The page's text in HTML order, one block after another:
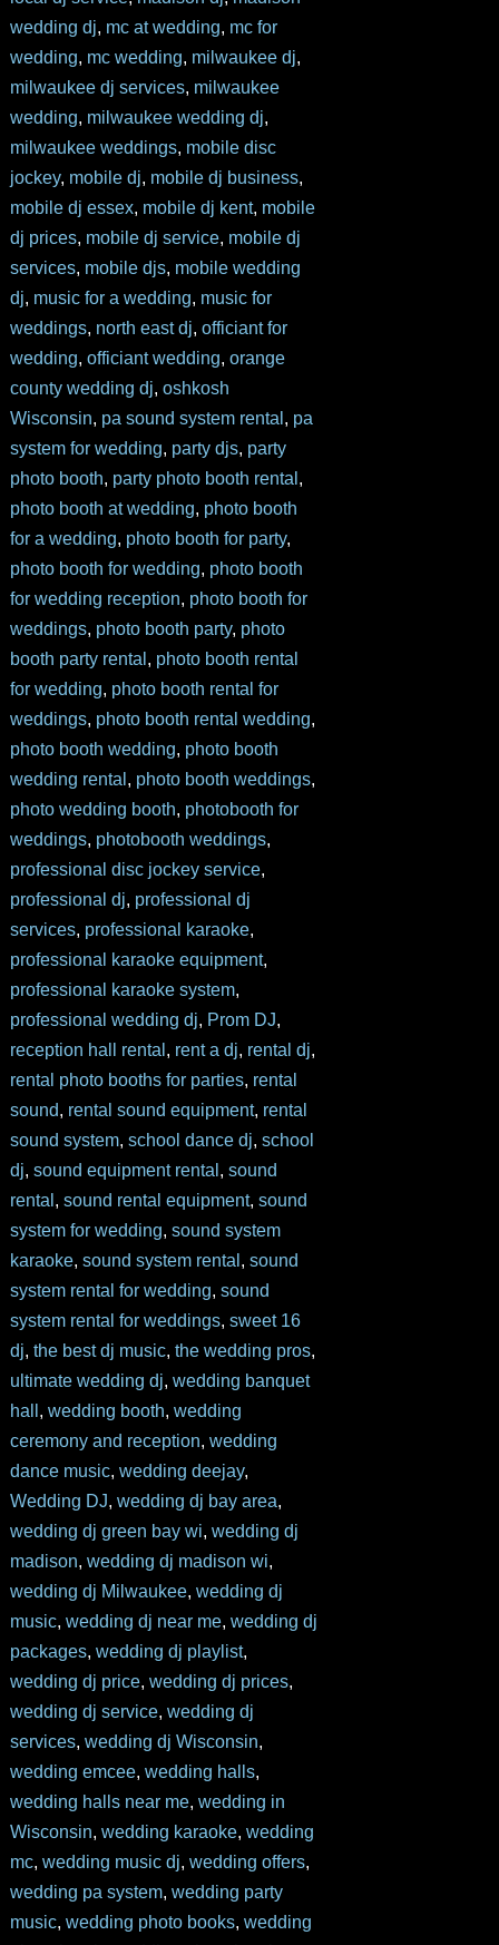
wedding dj, mc at wedding, mc for
wedding, mc wedding, milwaukee dj,
milwaukee dj services, milwaukee
wedding, milwaukee wedding dj,
milwaukee weddings, mobile disc
jockey, mobile dj, mobile dj business,
mobile dj essex, mobile dj kent, mobile
dj prices, mobile dj service, mobile dj
services, mobile djs, mobile wedding
dj, music for a wedding, music for
weddings, north east dj, officiant for
wedding, officiant wedding, orange
county wedding dj, oshkosh
Wisconsin, pa sound system rental , pa
system for wedding, party djs, party
photo booth, party photo booth rental ,
photo booth at wedding, photo booth
for a wedding, photo booth for party,
photo booth for wedding, photo booth
for wedding reception, photo booth for
weddings, photo booth party, photo
booth party rental , photo booth rental
for wedding, photo booth rental for
weddings, photo booth rental wedding,
photo booth wedding, photo booth
wedding rental , photo booth weddings,
photo wedding booth, photobooth for
weddings, photobooth weddings,
professional disc jockey service,
professional dj, professional dj
services, professional karaoke,
professional karaoke equipment,
professional karaoke system,
professional wedding dj, Prom DJ,
reception hall rental , rent a dj, rental dj,
rental photo booths for parties, rental
sound, rental sound equipment, rental
sound system, school dance dj, school
dj, sound equipment rental , sound
rental , sound rental equipment, sound
system for wedding, sound system
karaoke, sound system rental , sound
system rental for wedding, sound
system rental for weddings, sweet 16
dj, the best dj music, the wedding pros,
ultimate wedding dj, wedding banquet
hall , wedding booth, wedding
ceremony and reception, wedding
dance music, wedding deejay,
Wedding DJ, wedding dj bay area,
wedding dj green bay wi, wedding dj
madison, wedding dj madison wi,
wedding dj Milwaukee, wedding dj
music, wedding dj near me, wedding dj
packages, wedding dj playlist,
wedding dj price, wedding dj prices,
wedding dj service, wedding dj
services, wedding dj Wisconsin,
wedding emcee, wedding halls,
wedding halls near me, wedding in
Wisconsin, wedding karaoke, wedding
mc, wedding music dj, wedding offers,
wedding pa system, wedding party
music, wedding photo books, wedding